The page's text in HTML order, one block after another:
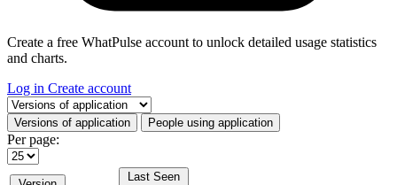
Create a free WhatPulse account to unlock detailed usage statistics
and charts.
Log in Create account
Select a tab
Versions of application People using application
Per page:
Last Seen